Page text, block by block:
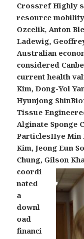
Crossref Highly
resource
Ozcelik, Anton
Ladewig,
Australian
considered
current health
Kim, Dong-Yol
Hyunjong
Tissue
Alginate Sponge
ParticlesHye Min
Kim, Jeong Eun
Chung, Gilson
coordi
nated
a
downl
oad
financi